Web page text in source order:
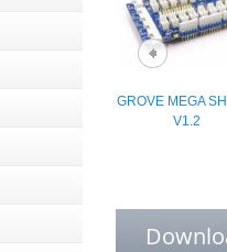
GROVE MEGA
V1.2